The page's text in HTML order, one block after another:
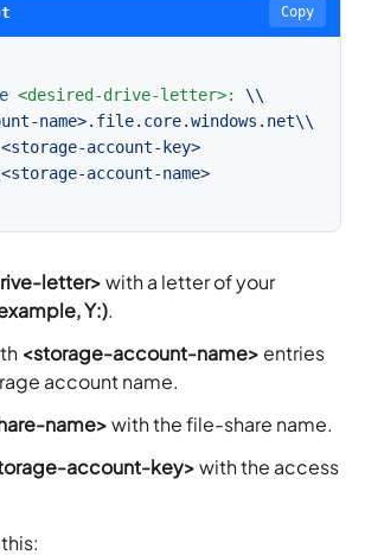
Copy
<desired-drive-letter>:
\\
name>.file.core.windows.net\\
<storage-account-key>
account-name>
letter>with a letter of your
Y:).
<storage-account-name> entries
account name.
name>with the file-share name.
account-key>with the access